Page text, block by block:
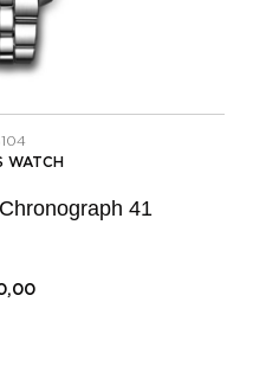
WATCH
41